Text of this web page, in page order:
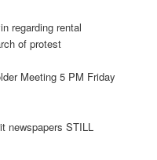
regarding rental
of protest
Meeting 5 PM Friday
newspapers STILL